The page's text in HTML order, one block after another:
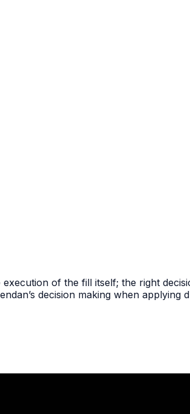
execution of the fill itself; the right
decision making when applying